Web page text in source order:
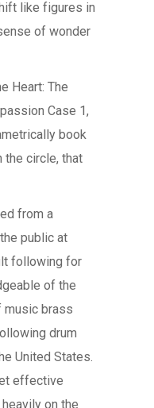
like figures in
of wonder
Heart: The
Case 1,
book
circle, that
from a
public at
following for
of the
music brass
drum
United States.
effective
on the